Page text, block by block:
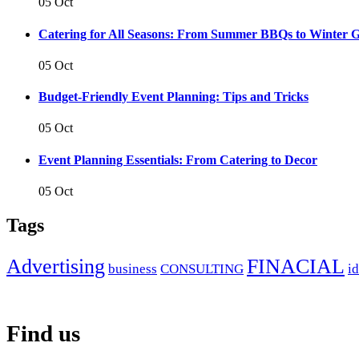
Catering for All Seasons: From Summer BBQs to Winter
05 Oct
Budget-Friendly Event Planning: Tips and Tricks
05 Oct
Event Planning Essentials: From Catering to Decor
05 Oct
Tags
Advertising business CONSULTING FINACIAL
Find us